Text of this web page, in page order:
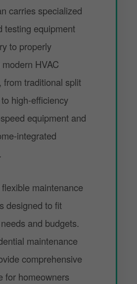
carries specialized
testing equipment
to properly
HVAC
from traditional split
high-efficiency
equipment and
integrated
maintenance
designed to fit
and budgets.
maintenance
comprehensive
for homeowners